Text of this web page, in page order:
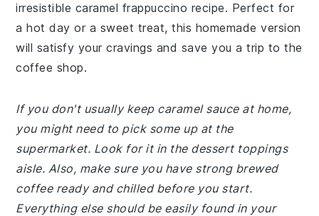
irresistible caramel frappuccino recipe. Perfect for
a hot day or a sweet treat, this homemade version
will satisfy your cravings and save you a trip to the
coffee shop.
If you don't usually keep caramel sauce at home,
you might need to pick some up at the
supermarket. Look for it in the dessert toppings
aisle. Also, make sure you have strong brewed
coffee ready and chilled before you start.
Everything else should be easily found in your